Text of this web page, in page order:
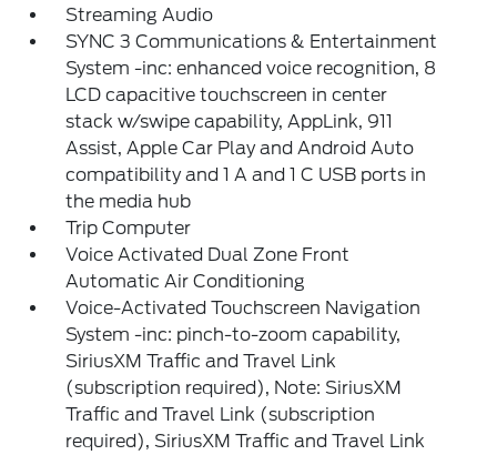
Streaming Audio
SYNC 3 Communications & Entertainment
System -inc: enhanced voice recognition, 8
LCD capacitive touchscreen in center
stack w/swipe capability, AppLink, 911
Assist, Apple Car Play and Android Auto
compatibility and 1 A and 1 C USB ports in
the media hub
Trip Computer
Voice Activated Dual Zone Front
Automatic Air Conditioning
Voice-Activated Touchscreen Navigation
System -inc: pinch-to-zoom capability,
SiriusXM Traffic and Travel Link
(subscription required), Note: SiriusXM
Traffic and Travel Link (subscription
required), SiriusXM Traffic and Travel Link